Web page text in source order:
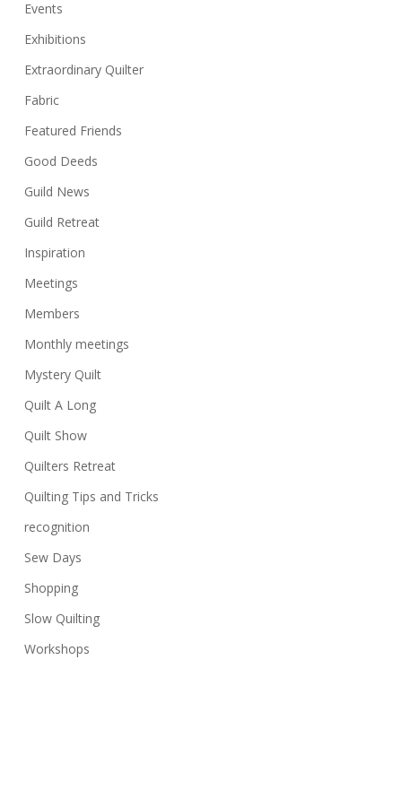
Events
Exhibitions
Extraordinary Quilter
Fabric
Featured Friends
Good Deeds
Guild News
Guild Retreat
Inspiration
Meetings
Members
Monthly meetings
Mystery Quilt
Quilt A Long
Quilt Show
Quilters Retreat
Quilting Tips and Tricks
recognition
Sew Days
Shopping
Slow Quilting
Workshops